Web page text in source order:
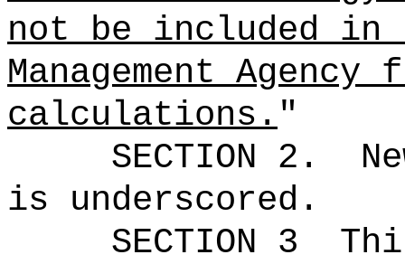
not be included in
Management
calculations."
SECTION 2.
is underscored.
SECTION 3